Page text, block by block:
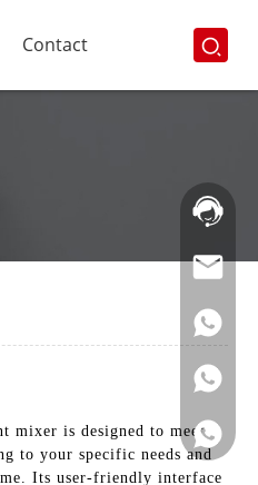
Contact
Hotline:
021-
mixer is designed to meet
to your specific needs and
Its user-friendly interface